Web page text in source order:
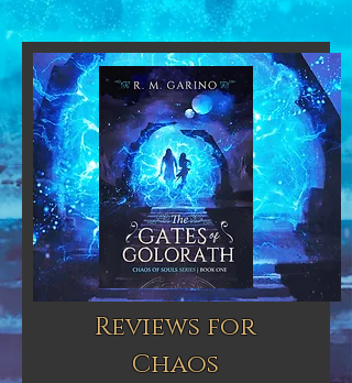
Reviews for
Chaos